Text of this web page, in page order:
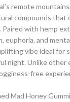
remote mountains,
compounds that
. Paired with hemp
euphoria, and
vibe ideal for
night. Unlike other
free
Mad Honey